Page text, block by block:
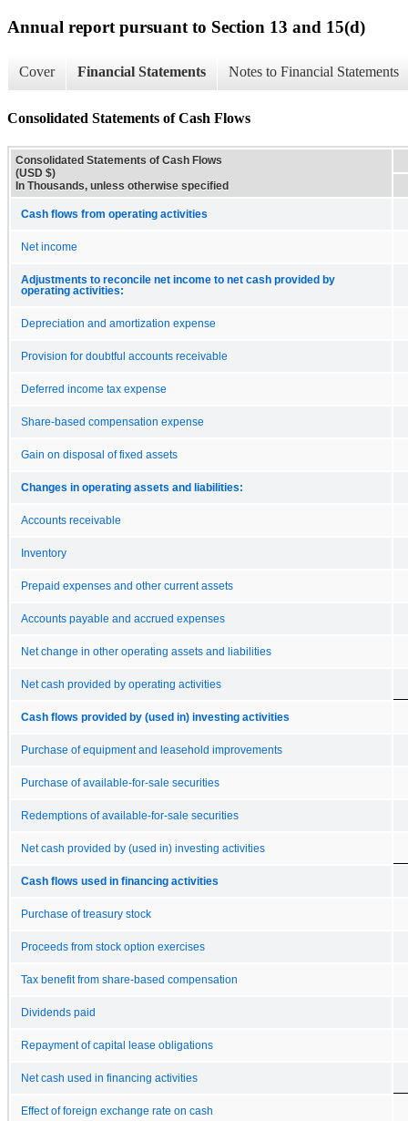
Annual report pursuant to Section 13 and 15(d)
Cover Financial Statements Notes to Financial Statements
Consolidated Statements of Cash Flows
Consolidated Statements of Cash Flows
(USD $)
In Thousands, unless otherwise specified
Cash flows from operating activities
Net income
Adjustments to reconcile net income to net cash provided by
operating activities:
Depreciation and amortization expense
Provision for doubtful accounts receivable
Deferred income tax expense
Share-based compensation expense
Gain on disposal of fixed assets
Changes in operating assets and liabilities:
Accounts receivable
Inventory
Prepaid expenses and other current assets
Accounts payable and accrued expenses
Net change in other operating assets and liabilities
Net cash provided by operating activities
Cash flows provided by (used in) investing activities
Purchase of equipment and leasehold improvements
Purchase of available-for-sale securities
Redemptions of available-for-sale securities
Net cash provided by (used in) investing activities
Cash flows used in financing activities
Purchase of treasury stock
Proceeds from stock option exercises
Tax benefit from share-based compensation
Dividends paid
Repayment of capital lease obligations
Net cash used in financing activities
Effect of foreign exchange rate on cash